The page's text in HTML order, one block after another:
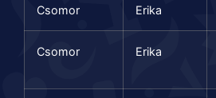
Csomor Erika
Csomor Erika